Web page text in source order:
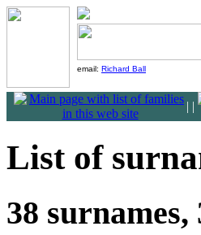
email: Richard Ball
| |
List of
38